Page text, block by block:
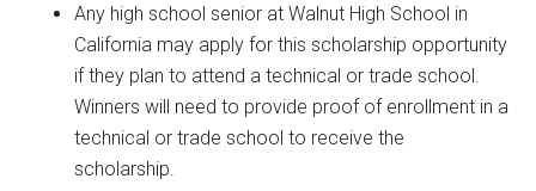
Any high school senior at Walnut High School in
California may apply for this scholarship opportunity
if they plan to attend a technical or trade school.
Winners will need to provide proof of enrollment in a
technical or trade school to receive the
scholarship.